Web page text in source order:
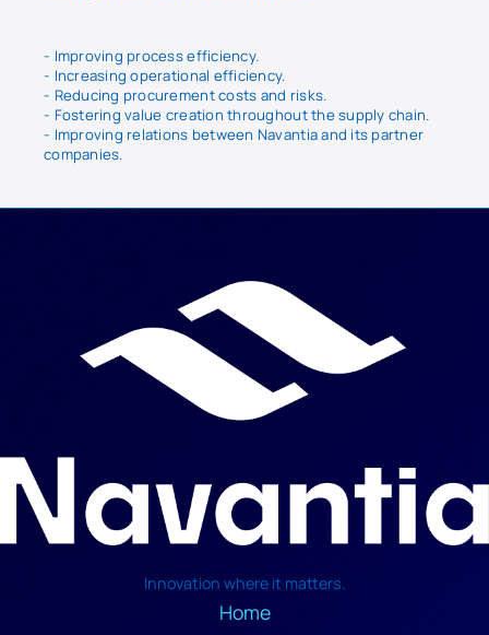
- Improving process efficiency.
- Increasing operational efficiency.
- Reducing procurement costs and risks.
- Fostering value creation throughout the supply chain.
- Improving relations between Navantia and its partner
companies.
Innovation where it matters.
Home